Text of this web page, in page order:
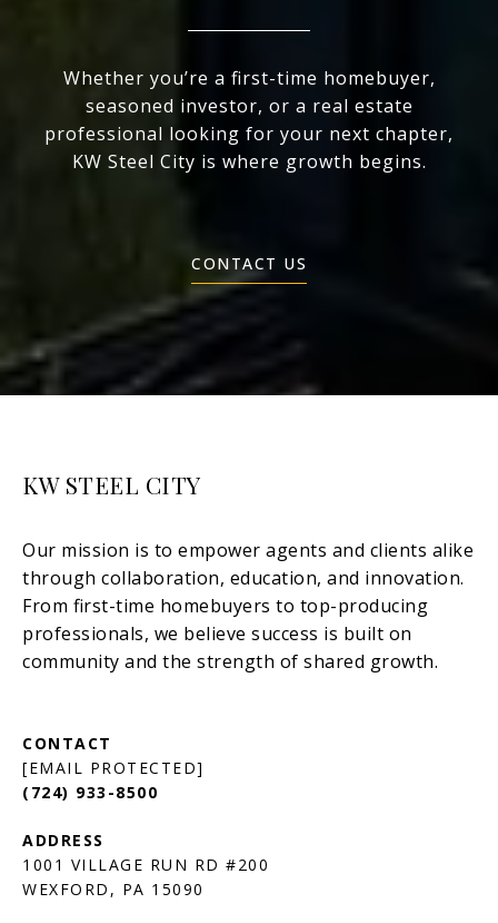
Whether you’re a first-time homebuyer,
seasoned investor, or a real estate
professional looking for your next chapter,
KW Steel City is where growth begins.
CONTACT US
KW STEEL CITY
[EMAIL PROTECTED]
(724) 933-8500
1001 VILLAGE RUN RD #200